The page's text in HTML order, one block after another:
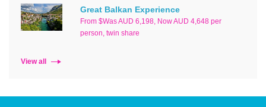
Great Balkan Experience
From $Was AUD 6,198, Now AUD 4,648 per
person, twin share
View all